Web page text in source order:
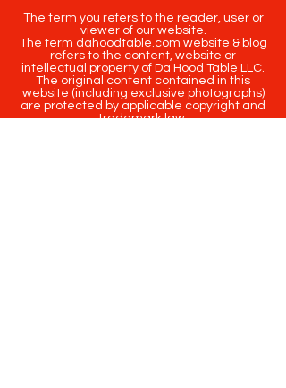
The term you refers to the reader, user or
viewer of our website.
The term dahoodtable.com website & blog
refers to the content, website or
intellectual property of Da Hood Table LLC.
The original content contained in this
website (including exclusive photographs)
are protected by applicable copyright and
trademark law.